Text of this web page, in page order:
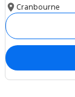
Cranbourne